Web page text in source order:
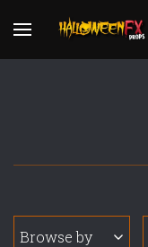
Browse by